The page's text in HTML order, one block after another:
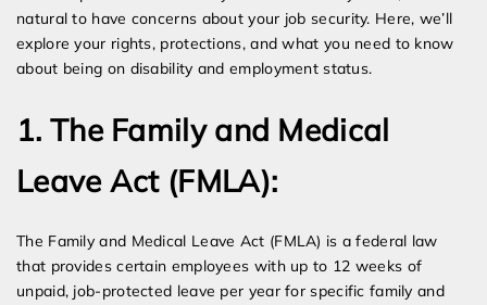
natural to have concerns about your job security. Here, we’ll
explore your rights, protections, and what you need to know
about being on disability and employment status.
1. The Family and Medical
Leave Act (FMLA):
The Family and Medical Leave Act (FMLA) is a federal law
that provides certain employees with up to 12 weeks of
unpaid, job-protected leave per year for specific family and